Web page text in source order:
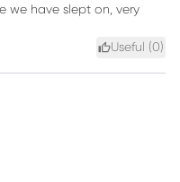
we have slept on, very
Useful (0)